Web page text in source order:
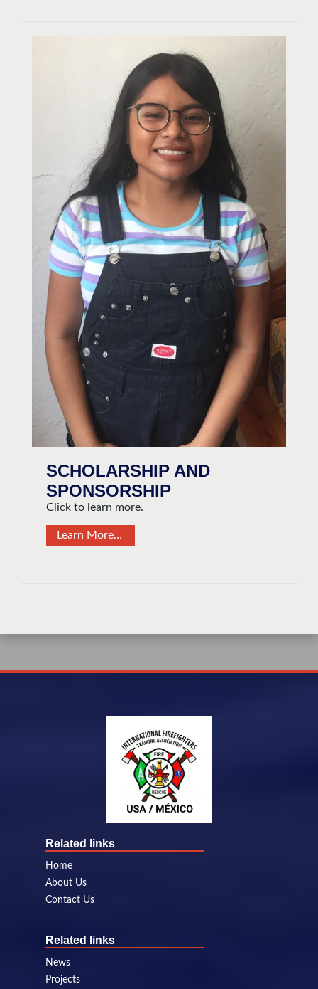
SCHOLARSHIP AND
SPONSORSHIP
Click to learn more.
Learn More…
Related links
Home
About Us
Contact Us
Related links
News
Projects